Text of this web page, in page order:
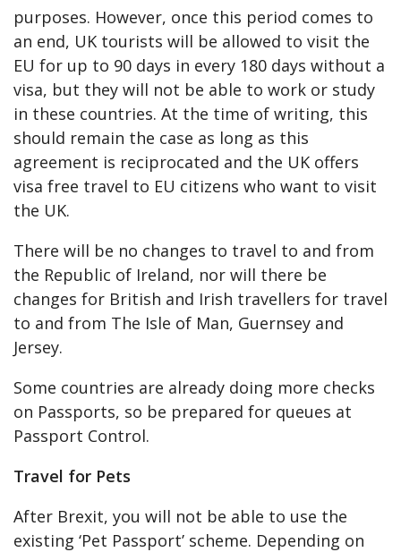
purposes. However, once this period comes to
an end, UK tourists will be allowed to visit the
EU for up to 90 days in every 180 days without a
visa, but they will not be able to work or study
in these countries. At the time of writing, this
should remain the case as long as this
agreement is reciprocated and the UK offers
visa free travel to EU citizens who want to visit
the UK.
There will be no changes to travel to and from
the Republic of Ireland, nor will there be
changes for British and Irish travellers for travel
to and from The Isle of Man, Guernsey and
Jersey.
Some countries are already doing more checks
on Passports, so be prepared for queues at
Passport Control.
Travel for Pets
After Brexit, you will not be able to use the
existing ‘Pet Passport’ scheme. Depending on